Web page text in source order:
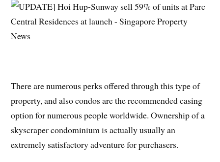
There are numerous perks offered through this type of
property, and also condos are the recommended casing
option for numerous people worldwide. Ownership of a
skyscraper condominium is actually usually an
extremely satisfactory adventure for purchasers.